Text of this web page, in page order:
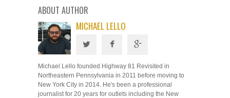
ABOUT AUTHOR
MICHAEL LELLO
Michael Lello founded Highway 81 Revisited in
Northeastern Pennsylvania in 2011 before moving to
New York City in 2014. He's been a professional
journalist for 20 years for outlets including the New